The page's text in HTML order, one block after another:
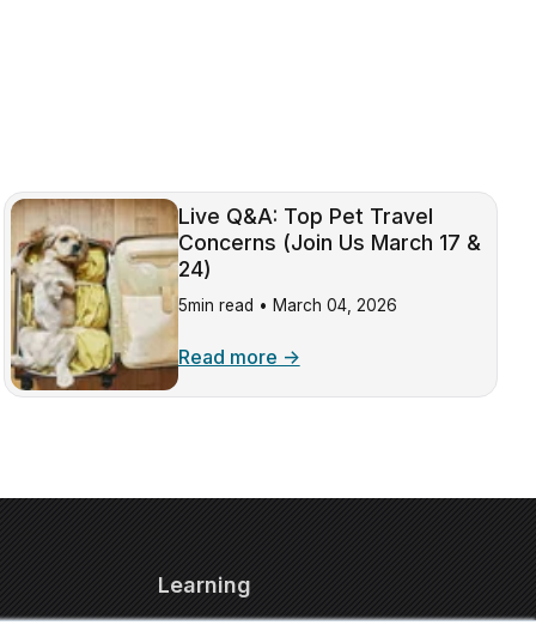
Live Q&A: Top Pet Travel
Concerns (Join Us March 17 &
24)
5min read • March 04, 2026
Read more →
Learning